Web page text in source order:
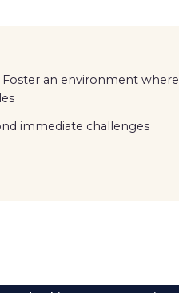
an environment where
immediate challenges